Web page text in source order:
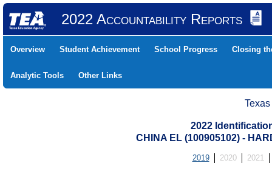
2022 Accountability Reports
Overview Student Achievement School Progress Closing
Analytic Tools Other Links
2022
CHINA EL (100905102) -
2019 2020 2021